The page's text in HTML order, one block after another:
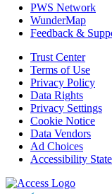
PWS Network
WunderMap
Feedback &
Trust Center
Terms of Use
Privacy Policy
Data Rights
Privacy Settings
Cookie Notice
Data Vendors
Ad Choices
Accessibility